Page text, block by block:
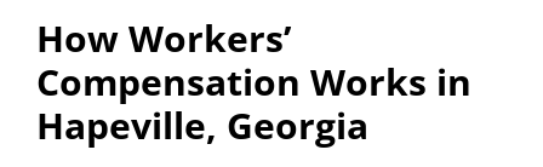
How Workers’
Compensation Works in
Hapeville, Georgia